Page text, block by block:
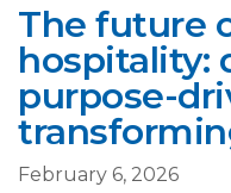
The future
hospitality:
purpose-
February 6, 2026